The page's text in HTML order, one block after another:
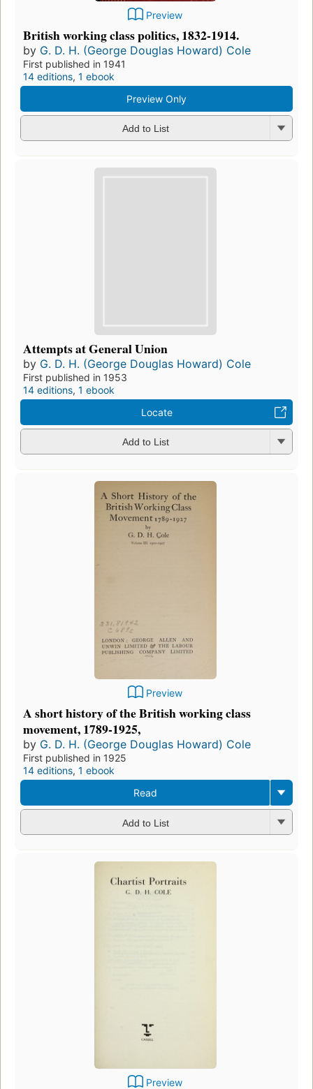
Preview
British working class politics, 1832-1914.
by G. D. H. (George Douglas Howard) Cole
First published in 1941
14 editions, 1 ebook
Preview Only
Add to List
Attempts at General Union
by G. D. H. (George Douglas Howard) Cole
First published in 1953
14 editions, 1 ebook
Locate
Add to List
Preview
A short history of the British working class
movement, 1789-1925,
by G. D. H. (George Douglas Howard) Cole
First published in 1925
14 editions, 1 ebook
Read
Add to List
Preview